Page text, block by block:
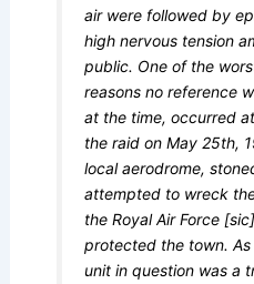
air were followed by
high nervous tension
public. One of the
reasons no reference
at the time, occurred
the raid on May 25th,
local aerodrome,
attempted to wreck
the Royal Air Force
protected the town.
unit in question was a